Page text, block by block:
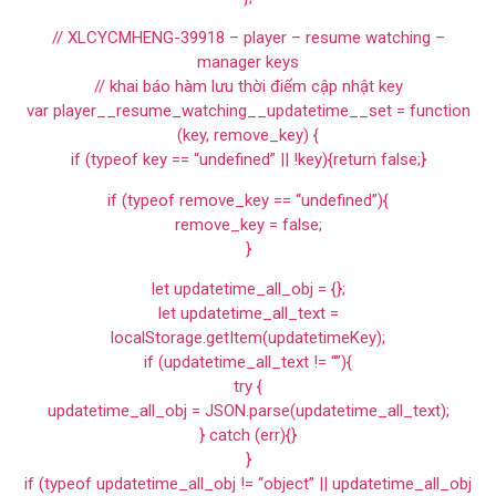
// XLCYCMHENG-39918 – player – resume watching –
manager keys
// khai báo hàm lưu thời điểm cập nhật key
var player__resume_watching__updatetime__set = function
(key, remove_key) {
if (typeof key == “undefined” || !key){return false;}
if (typeof remove_key == “undefined”){
remove_key = false;
}
let updatetime_all_obj = {};
let updatetime_all_text =
localStorage.getItem(updatetimeKey);
if (updatetime_all_text != “”){
try {
updatetime_all_obj = JSON.parse(updatetime_all_text);
} catch (err){}
}
if (typeof updatetime_all_obj != “object” || updatetime_all_obj